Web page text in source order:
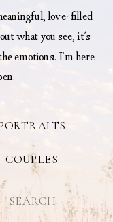
COUPLES
love-filled
what you see, it's
emotions. I’m here